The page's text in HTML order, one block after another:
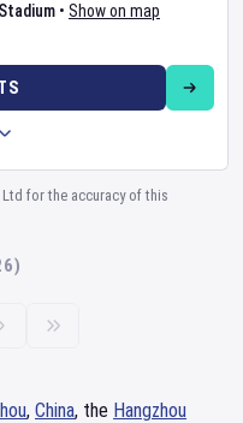
• Show on map
for the accuracy of this
, China, the Hangzhou